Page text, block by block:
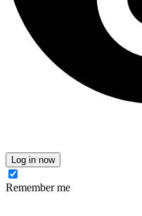
Log in now
Remember me